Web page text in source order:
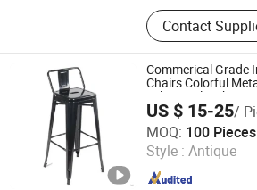
Wedding Chair,
Stainless Steel
Folding Tables
Decoration,
Chair
Contact
Commerical Grade
Chairs Colorful
Tolix Stool with
Style
US $ 15-25/
MOQ: 100 Pieces
Style : Antique
Qingdao Rolinda Manufacture and
Shandong , China Since